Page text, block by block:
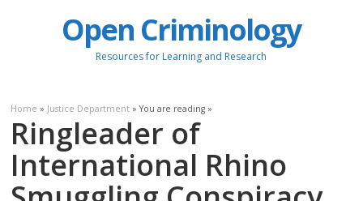
Open Criminology
Resources for Learning and Research
Home » Justice Department » You are reading »
Ringleader of
International Rhino